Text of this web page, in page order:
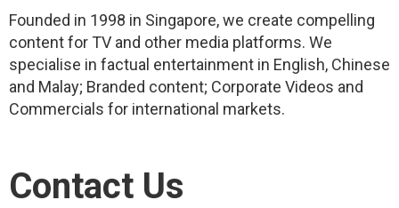
Founded in 1998 in Singapore, we create compelling
content for TV and other media platforms. We
specialise in factual entertainment in English, Chinese
and Malay; Branded content; Corporate Videos and
Commercials for international markets.
Contact Us